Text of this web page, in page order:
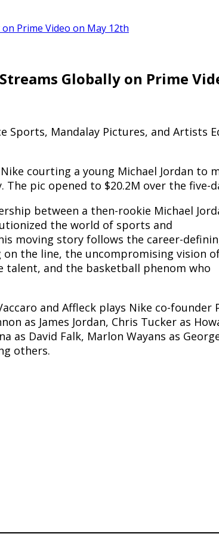
Prime Video on May 12th
Globally on Prime
Sports, Mandalay Pictures, and Artists
courting a young Michael Jordan to
pic opened to $20.2M over the five-
between a then-rookie Michael
the world of sports and
moving story follows the career-
the line, the uncompromising vision
talent, and the basketball phenom who
and Affleck plays Nike co-founder
as James Jordan, Chris Tucker as
as David Falk, Marlon Wayans as
others.